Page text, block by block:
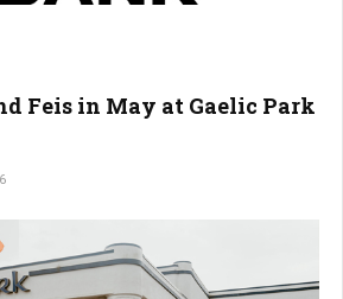
Feis in May at Gaelic Park